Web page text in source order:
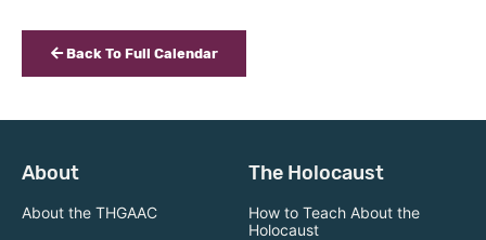
Back To Full Calendar
About
About the THGAAC
The Holocaust
How to Teach About the
Holocaust